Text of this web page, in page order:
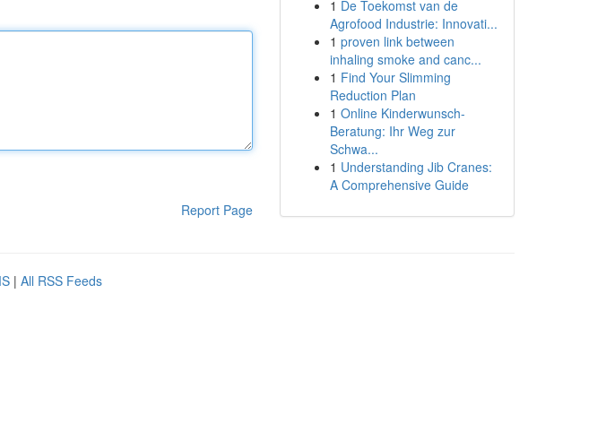
Report Page
1 De Toekomst van de
Agrofood Industrie: Innovati...
1 proven link between
inhaling smoke and canc...
1 Find Your Slimming
Reduction Plan
1 Online Kinderwunsch-
Beratung: Ihr Weg zur
Schwa...
1 Understanding Jib Cranes:
A Comprehensive Guide
| All RSS Feeds